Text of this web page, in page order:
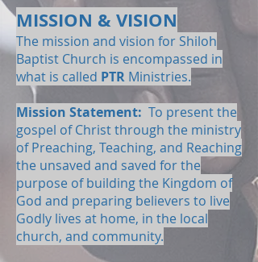
MISSION & VISION
The mission and vision for Shiloh
Baptist Church is encompassed in
what is called PTR Ministries.
Mission Statement: To present the
gospel of Christ through the ministry
of Preaching, Teaching, and Reaching
the unsaved and saved for the
purpose of building the Kingdom of
God and preparing believers to live
Godly lives at home, in the local
church, and community.